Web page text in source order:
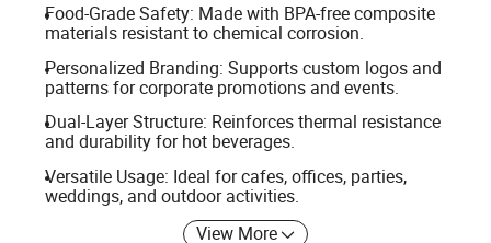
Food-Grade Safety: Made with BPA-free composite
materials resistant to chemical corrosion.
Personalized Branding: Supports custom logos and
patterns for corporate promotions and events.
Dual-Layer Structure: Reinforces thermal resistance
and durability for hot beverages.
Versatile Usage: Ideal for cafes, offices, parties,
weddings, and outdoor activities.
View More